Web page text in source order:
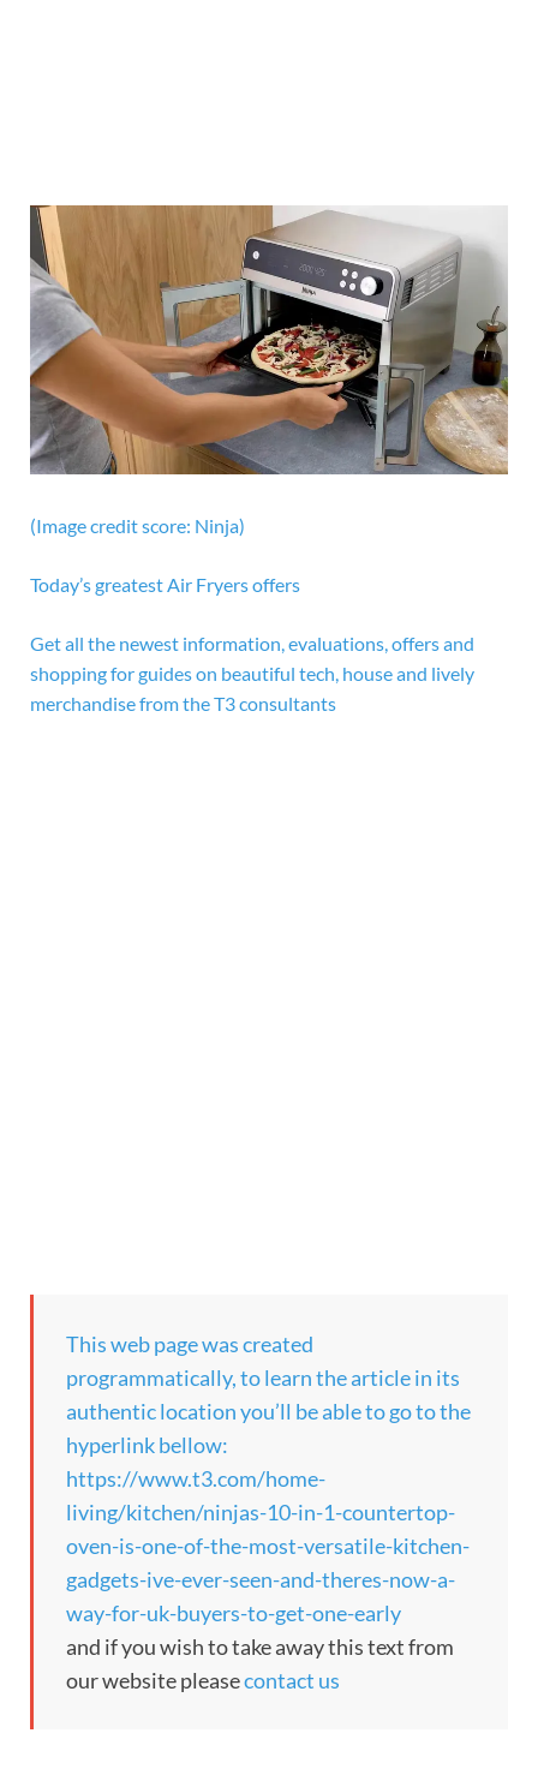
(Image credit score: Ninja)
Today’s greatest Air Fryers offers
Get all the newest information, evaluations, offers and
shopping for guides on beautiful tech, house and lively
merchandise from the T3 consultants
This web page was created
programmatically, to learn the article in its
authentic location you’ll be able to go to the
hyperlink bellow:
https://www.t3.com/home-
living/kitchen/ninjas-10-in-1-countertop-
oven-is-one-of-the-most-versatile-kitchen-
gadgets-ive-ever-seen-and-theres-now-a-
way-for-uk-buyers-to-get-one-early
and if you wish to take away this text from
our website pleasecontact us